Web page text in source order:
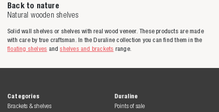
Back to nature
Natural wooden shelves
Solid wall shelves or shelves with real wood veneer. These products are made
with care by true craftsman. In the Duraline collection you can find them in the
floating shelves andshelves and brackets range.
Categories
Brackets & shelves
Duraline
Points of sale